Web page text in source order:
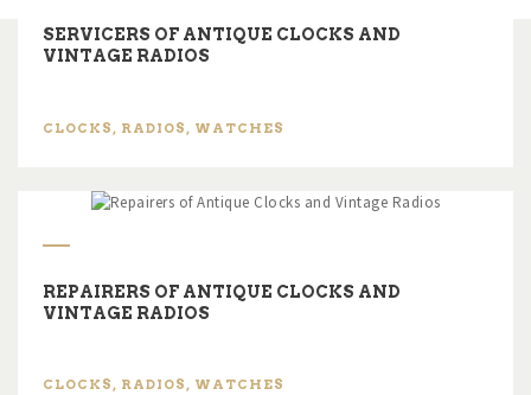
SERVICERS OF ANTIQUE CLOCKS AND
VINTAGE RADIOS
CLOCKS , RADIOS , WATCHES
REPAIRERS OF ANTIQUE CLOCKS AND
VINTAGE RADIOS
CLOCKS, RADIOS, WATCHES